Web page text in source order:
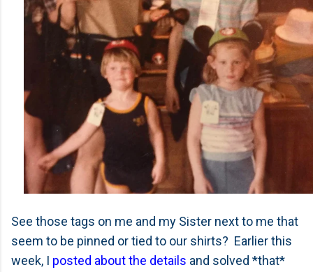
See those tags on me and my Sister next to me that
seem to be pinned or tied to our shirts? Earlier this
week, I posted about the details and solved *that*